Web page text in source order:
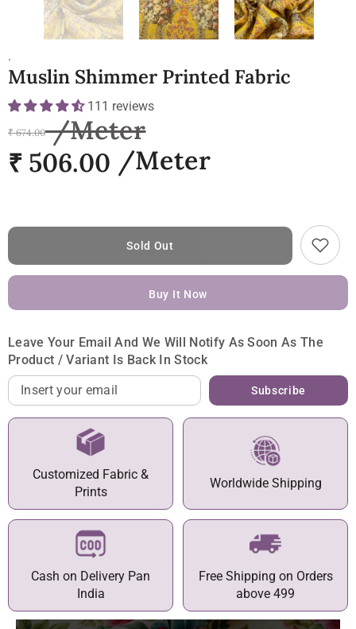
.
Muslin Shimmer Printed Fabric
111 reviews
₹ 674.00
₹ 506.00
Sold Out
Buy It Now
Leave Your Email And We Will Notify As Soon As The
Product / Variant Is Back In Stock
Subscribe
Customized Fabric &
Prints
Worldwide Shipping
Cash on Delivery Pan
India
Free Shipping on Orders
above 499